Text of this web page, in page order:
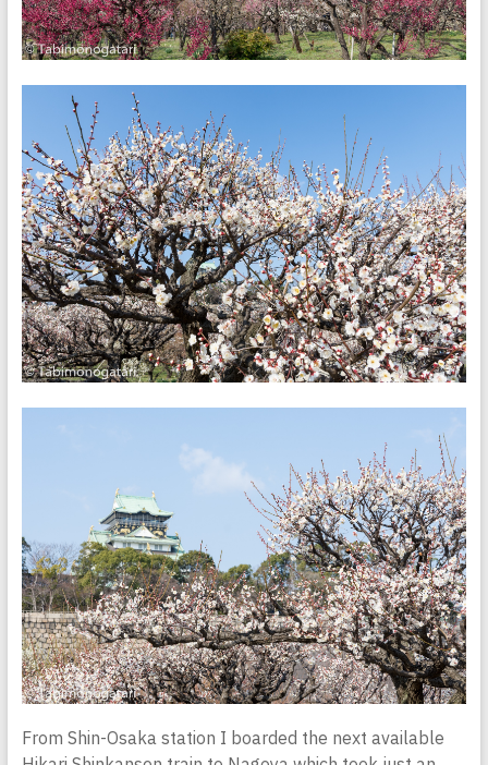
From Shin-Osaka station I boarded the next available